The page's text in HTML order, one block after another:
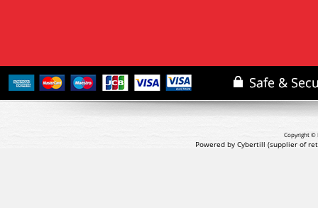
Copyright ©
Powered by Cybertill (supplier of